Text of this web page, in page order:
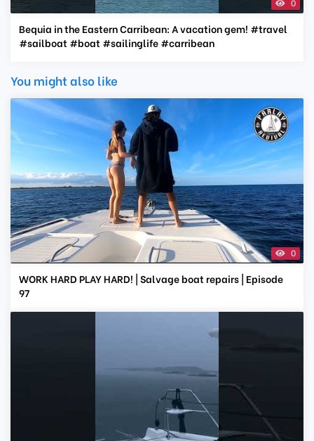
Bequia in the Eastern Carribean: A vacation gem! #travel
#sailboat #boat #sailinglife #carribean
You might also like
0
WORK HARD PLAY HARD! | Salvage boat repairs | Episode
97